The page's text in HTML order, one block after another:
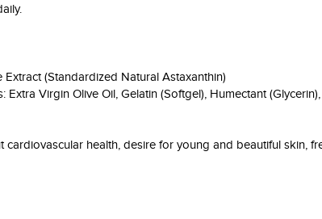
Extract (Standardized Natural Astaxanthin)
Extra Virgin Olive Oil, Gelatin (Softgel), Humectant
cardiovascular health, desire for young and beautiful skin,